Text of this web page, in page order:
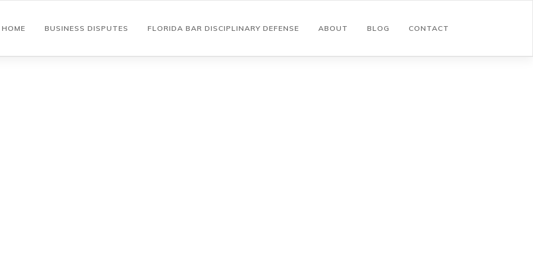
HOME BUSINESS DISPUTES FLORIDA BAR DISCIPLINARY DEFENSE ABOUT BLOG CONTACT